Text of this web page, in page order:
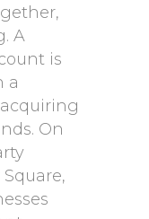
A
is
a
On